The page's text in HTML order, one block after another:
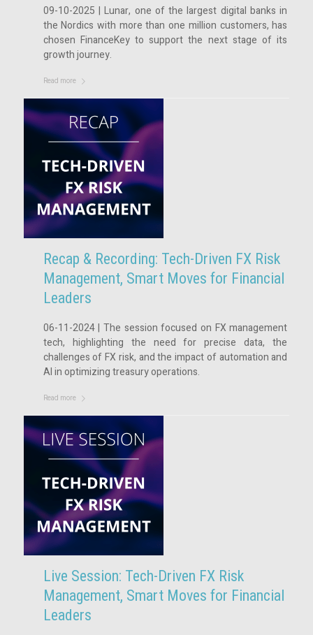
09-10-2025 | Lunar, one of the largest digital banks in
the Nordics with more than one million customers, has
chosen FinanceKey to support the next stage of its
growth journey.
Read more
Recap & Recording: Tech-Driven FX Risk
Management, Smart Moves for Financial
Leaders
06-11-2024 | The session focused on FX management
tech, highlighting the need for precise data, the
challenges of FX risk, and the impact of automation and
AI in optimizing treasury operations.
Read more
Live Session: Tech-Driven FX Risk
Management, Smart Moves for Financial
Leaders